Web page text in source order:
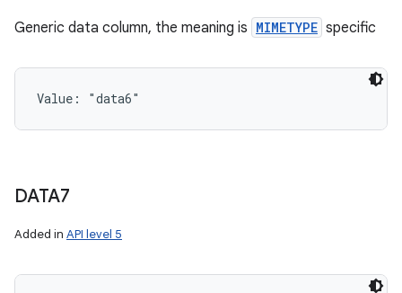
Generic data column, the meaning is MIMETYPE specific
Value: "data6"
DATA7
Added in API level 5